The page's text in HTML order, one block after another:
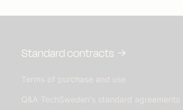
Standard contracts
Terms of purchase and use
Q&A TechSweden's standard agreements